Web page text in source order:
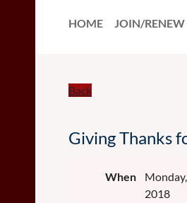
HOME JOIN/RENEW
Back
Giving Thanks
When
2018